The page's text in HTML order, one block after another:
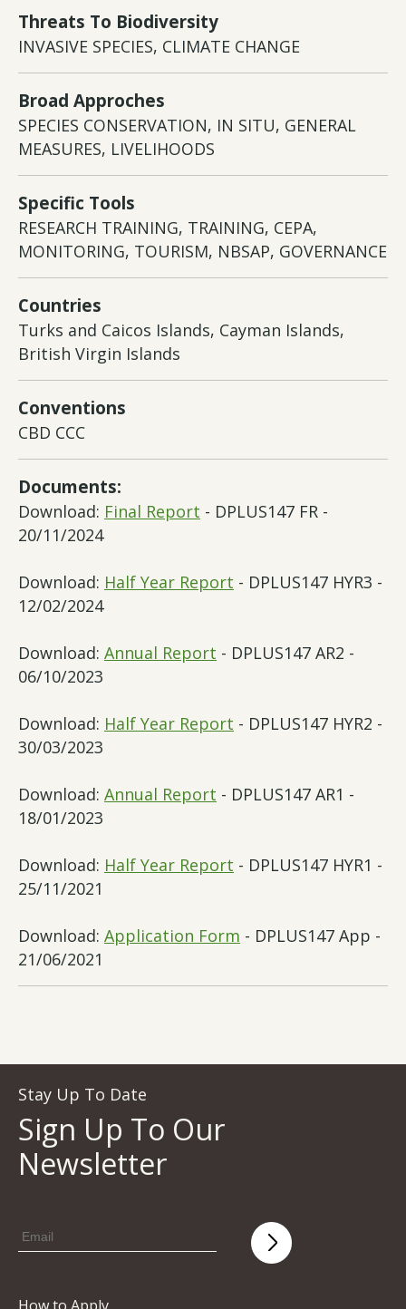
Threats To Biodiversity
INVASIVE SPECIES, CLIMATE CHANGE
Broad Approches
SPECIES CONSERVATION, IN SITU, GENERAL
MEASURES, LIVELIHOODS
Specific Tools
RESEARCH TRAINING, TRAINING, CEPA,
MONITORING, TOURISM, NBSAP, GOVERNANCE
Countries
Turks and Caicos Islands, Cayman Islands,
British Virgin Islands
Conventions
CBD CCC
Documents:
Download: Final Report - DPLUS147 FR -
20/11/2024
Download: Half Year Report - DPLUS147 HYR3 -
12/02/2024
Download: Annual Report - DPLUS147 AR2 -
06/10/2023
Download: Half Year Report - DPLUS147 HYR2 -
30/03/2023
Download: Annual Report - DPLUS147 AR1 -
18/01/2023
Download: Half Year Report - DPLUS147 HYR1 -
25/11/2021
Download: Application Form - DPLUS147 App -
21/06/2021
Stay Up To Date
Sign Up To Our
Newsletter